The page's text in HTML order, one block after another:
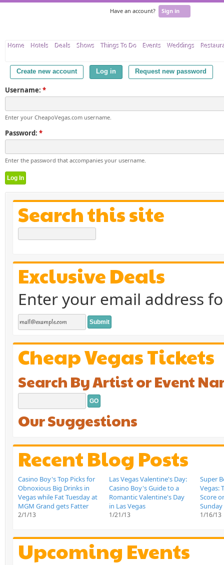
Have an account? Sign in
Home Hotels Deals Shows Things To Do Events Weddings
Create new account Log in Request new password
Username: *
Enter your CheapoVegas.com username.
Password: *
Enter the password that accompanies your username.
Search this site
Exclusive Deals
Enter your email address
Cheap Vegas Tickets
Search By Artist or Event
Our Suggestions
Recent Blog Posts
Casino Boy's Top Picks for
Obnoxious Big Drinks in
Vegas while Fat Tuesday at
MGM Grand gets Fatter
2/1/13
Las Vegas Valentine's Day:
Casino Boy's Guide to a
Romantic Valentine's Day
in Las Vegas
1/21/13
Super
Vegas:
Score
Sunday
1/16/13
Upcoming Events